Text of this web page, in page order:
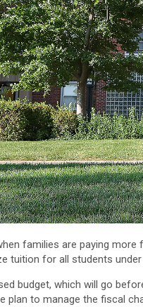
families are paying more
tuition for all students
budget, which will go
plan to manage the fiscal